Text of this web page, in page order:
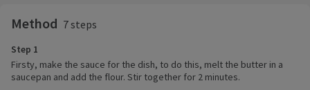
Method 7 steps
Step 1
Firsty, make the sauce for the dish, to do this, melt the butter in a
saucepan and add the flour. Stir together for 2 minutes.